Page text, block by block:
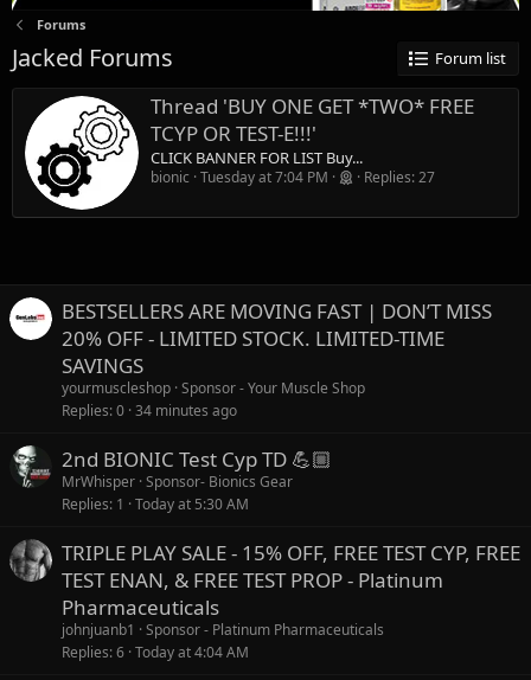
Forums
Jacked Forums Forum list
Thread 'BUY ONE GET *TWO* FREE
TCYP OR TEST-E!!!'
CLICK BANNER FOR LIST Buy...
bionic Tuesday at 7:04 PM Replies: 27
BESTSELLERS ARE MOVING FAST | DON’T MISS
20% OFF - LIMITED STOCK. LIMITED-TIME
SAVINGS
yourmuscleshop Sponsor - Your Muscle Shop
Replies 0 34 minutes ago
2nd BIONIC Test Cyp TD 💪🏼
MrWhisper Sponsor- Bionics Gear
Replies 1 Today at 5:30 AM
TRIPLE PLAY SALE - 15% OFF, FREE TEST CYP, FREE
TEST ENAN, & FREE TEST PROP - Platinum
Pharmaceuticals
johnjuanb1
Sponsor - Platinum Pharmaceuticals
Replies 6 Today at 4:04 AM